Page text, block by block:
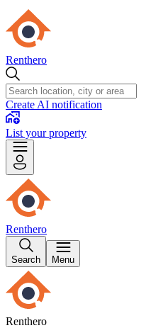
Renthero
Create AI notification
List your property
Renthero
Search Menu
Renthero